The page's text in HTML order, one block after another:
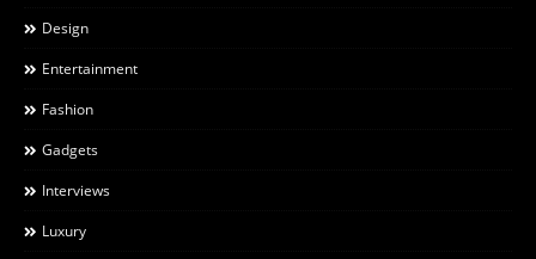
Design
Entertainment
Fashion
Gadgets
Interviews
Luxury